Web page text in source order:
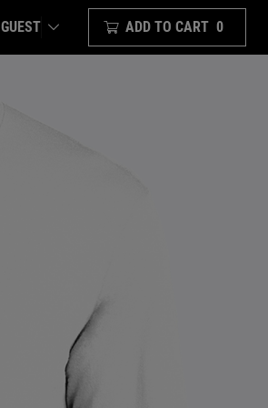
GUEST ADD TO CART 0